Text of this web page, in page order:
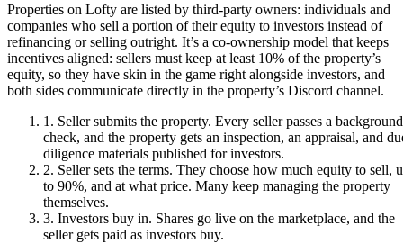
Properties on Lofty are listed by third-party owners: individuals and
companies who sell a portion of their equity to investors instead of
refinancing or selling outright. It’s a co-ownership model that keeps
incentives aligned: sellers must keep at least 10% of the property’s
equity, so they have skin in the game right alongside investors, and
both sides communicate directly in the property’s Discord channel.
1 . Seller submits the property. Every seller passes a background
check, and the property gets an inspection, an appraisal, and
diligence materials published for investors.
2. Seller sets the terms. They choose how much equity to sell,
to 90%, and at what price. Many keep managing the property
themselves.
3. Investors buy in. Shares go live on the marketplace, and the
seller gets paid as investors buy.